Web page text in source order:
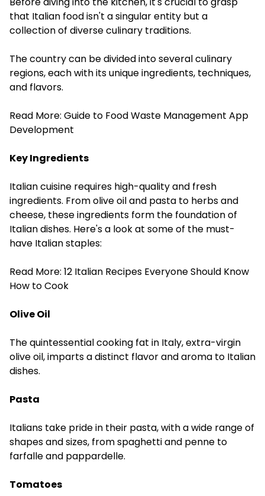
that Italian food isn't a singular entity but a
collection of diverse culinary traditions.
The country can be divided into several culinary
regions, each with its unique ingredients, techniques,
and flavors.
Read More: Guide to Food Waste Management App
Development
Key Ingredients
Italian cuisine requires high-quality and fresh
ingredients. From olive oil and pasta to herbs and
cheese, these ingredients form the foundation of
Italian dishes. Here's a look at some of the must-
have Italian staples:
Read More: 12 Italian Recipes Everyone Should Know
How to Cook
Olive Oil
The quintessential cooking fat in Italy, extra-virgin
olive oil, imparts a distinct flavor and aroma to Italian
dishes.
Pasta
Italians take pride in their pasta, with a wide range of
shapes and sizes, from spaghetti and penne to
farfalle and pappardelle.
Tomatoes